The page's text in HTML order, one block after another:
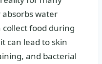
water
food during
can lead to skin
and bacterial